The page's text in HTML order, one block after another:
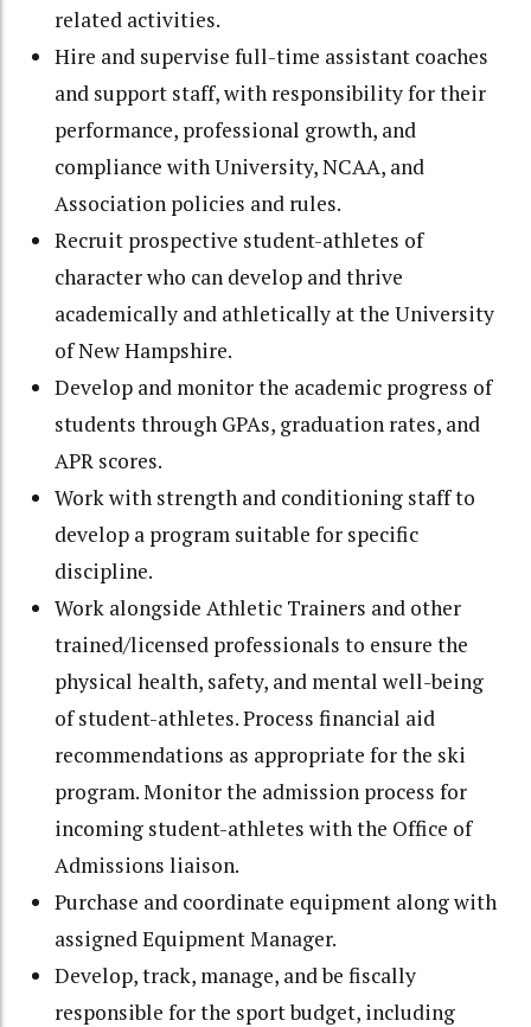
related activities.
Hire and supervise full-time assistant coaches
and support staff, with responsibility for their
performance, professional growth, and
compliance with University, NCAA, and
Association policies and rules.
Recruit prospective student-athletes of
character who can develop and thrive
academically and athletically at the University
of New Hampshire.
Develop and monitor the academic progress of
students through GPAs, graduation rates, and
APR scores.
Work with strength and conditioning staff to
develop a program suitable for specific
discipline.
Work alongside Athletic Trainers and other
trained/licensed professionals to ensure the
physical health, safety, and mental well-being
of student-athletes. Process financial aid
recommendations as appropriate for the ski
program. Monitor the admission process for
incoming student-athletes with the Office of
Admissions liaison.
Purchase and coordinate equipment along with
assigned Equipment Manager.
Develop, track, manage, and be fiscally
responsible for the sport budget, including